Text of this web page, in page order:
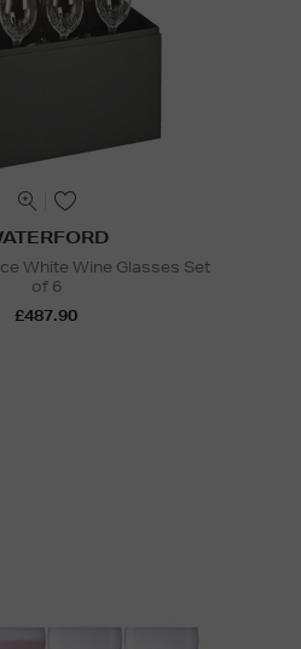
White Wine Glasses Set
of 6
£487.90